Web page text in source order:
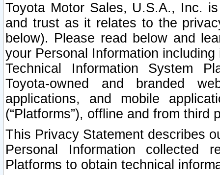
Toyota Motor Sales, U.S.A., Inc.
and trust as it relates to the
below). Please read below and
your Personal Information
Technical Information System
Toyota-owned and branded
applications, and mobile
(“Platforms”), offline and from third
This Privacy Statement describes
Personal Information collected
Platforms to obtain technical